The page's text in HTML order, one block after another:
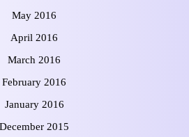
May 2016
April 2016
March 2016
February 2016
January 2016
December 2015